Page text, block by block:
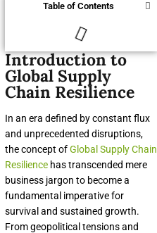
Table of Contents
Introduction to
Global Supply
Chain Resilience
In an era defined by constant flux
and unprecedented disruptions,
the concept ofGlobal Supply Chain
Resilience has transcended mere
business jargon to become a
fundamental imperative for
survival and sustained growth.
From geopolitical tensions and